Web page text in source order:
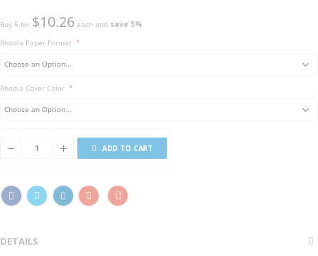
Buy 5 for $10.26 each and save 5%
Rhodia Paper Format
Rhodia Cover Color
ADD TO CART
DETAILS